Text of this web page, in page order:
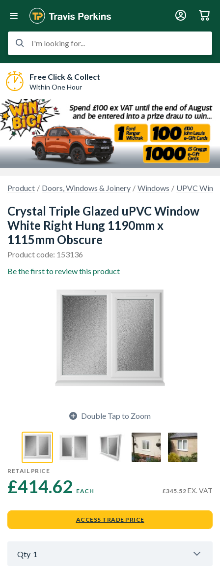
I'm looking for...
Free Click & Collect
Within One Hour
Product Doors, Windows & Joinery Windows UPVC
Crystal Triple Glazed uPVC Window
White Right Hung 1190mm x
1115mm Obscure
Product code: 153136
Be the first to review this product
Double Tap to Zoom
RETAIL PRICE
£414.62 EACH £345.52 EX. VAT
ACCESS TRADE PRICE
Qty 1